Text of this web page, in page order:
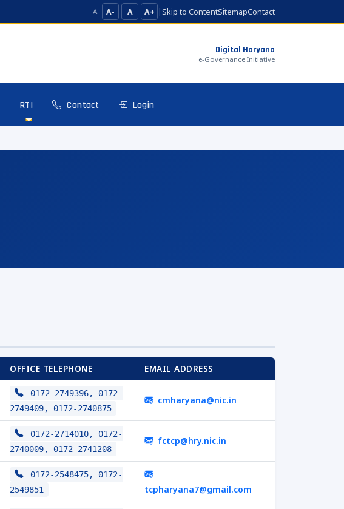
A A- A A+ | Skip to ContentSitemapContact
Digital Haryana
e-Governance Initiative
RTI Contact Login
OFFICE TELEPHONE EMAIL ADDRESS
0172-2749396, 0172-
2749409, 0172-2740875
cmharyana@nic.in
0172-2714010, 0172-
2740009, 0172-2741208
fctcp@hry.nic.in
0172-2548475, 0172-
2549851
tcpharyana7@gmail.com